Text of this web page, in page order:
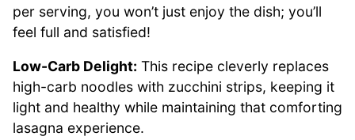
per serving, you won’t just enjoy the dish; you’ll
feel full and satisfied!
Low-Carb Delight: This recipe cleverly replaces
high-carb noodles with zucchini strips, keeping it
light and healthy while maintaining that comforting
lasagna experience.